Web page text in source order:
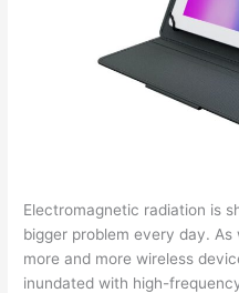
Electromagnetic radiation is
bigger problem every day.
more and more wireless
inundated with high-